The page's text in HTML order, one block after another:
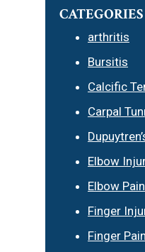
CATEGORIES
arthritis
Bursitis
Calcific
Carpal
Elbow
Elbow Pain
Finger
Finger Pain